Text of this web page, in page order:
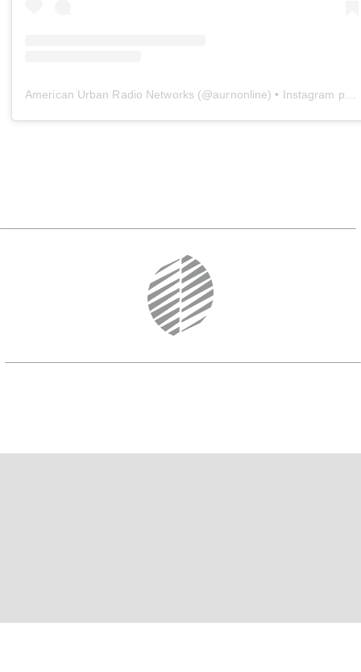
American Urban Radio Networks (@aurnonline) • Instagram photos and videos